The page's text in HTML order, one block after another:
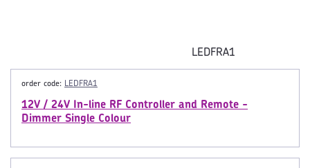
LEDFRA1
order code: LEDFRA1
12V / 24V In-line RF Controller and Remote -
Dimmer Single Colour